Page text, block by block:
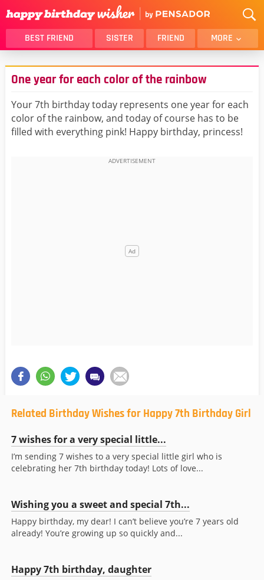
BEST FRIEND SISTER FRIEND MORE
THANK YOU
BROTHER
DAUGHTER
SON
HUSBAND
FUNNY
LOVER
WIFE
MOM
DAD
One year for each color of the rainbow
Your 7th birthday today represents one year for each
color of the rainbow, and today of course has to be
filled with everything pink! Happy birthday, princess!
Related Birthday Wishes for Happy 7th Birthday Girl
7 wishes for a very special little...
I’m sending 7 wishes to a very special little girl who is
celebrating her 7th birthday today! Lots of love...
Wishing you a sweet and special 7th...
Happy birthday, my dear! I can’t believe you’re 7 years old
already! You’re growing up so quickly and...
Happy 7th birthday, daughter